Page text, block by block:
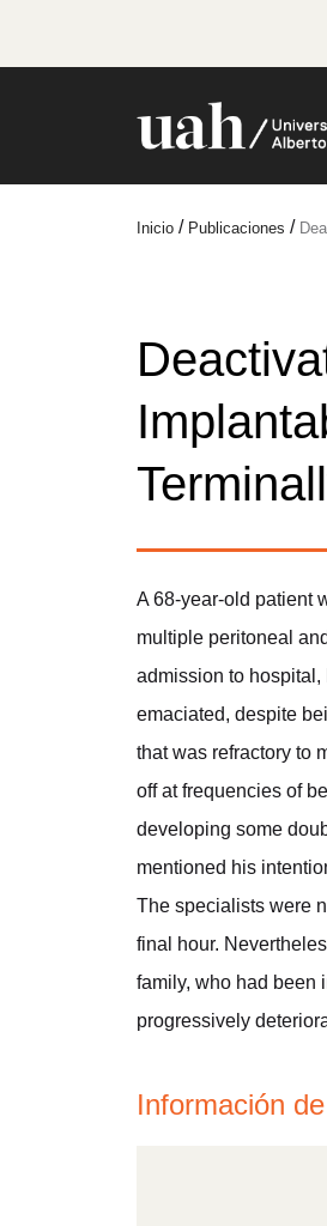
Inicio / Publicaciones /
A 68-year-old patient
multiple peritoneal
admission to
emaciated, despite
that was refractory to
off at frequencies of
developing some
mentioned his
The specialists were
final hour.
family, who had been
progressively
Información